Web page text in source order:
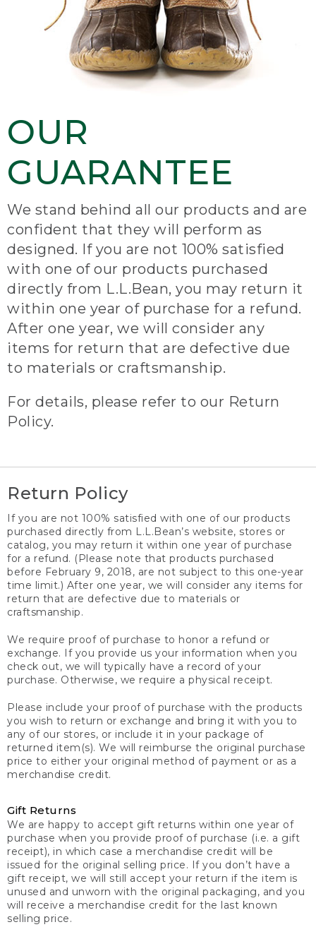
OUR
GUARANTEE
We stand behind all our products and are
confident that they will perform as
designed. If you are not 100% satisfied
with one of our products purchased
directly from L.L.Bean, you may return it
within one year of purchase for a refund.
After one year, we will consider any
items for return that are defective due
to materials or craftsmanship.
For details, please refer to our Return
Policy.
Return Policy
If you are not 100% satisfied with one of our products
purchased directly from L.L.Bean’s website, stores or
catalog, you may return it within one year of purchase
for a refund. (Please note that products purchased
before February 9, 2018, are not subject to this one-year
time limit.) After one year, we will consider any items for
return that are defective due to materials or
craftsmanship.
We require proof of purchase to honor a refund or
exchange. If you provide us your information when you
check out, we will typically have a record of your
purchase. Otherwise, we require a physical receipt.
Please include your proof of purchase with the products
you wish to return or exchange and bring it with you to
any of our stores, or include it in your package of
returned item(s). We will reimburse the original purchase
price to either your original method of payment or as a
merchandise credit.
Gift Returns
We are happy to accept gift returns within one year of
purchase when you provide proof of purchase (i.e. a gift
receipt), in which case a merchandise credit will be
issued for the original selling price. If you don’t have a
gift receipt, we will still accept your return if the item is
unused and unworn with the original packaging, and you
will receive a merchandise credit for the last known
selling price.